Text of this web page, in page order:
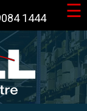
1444 ☰